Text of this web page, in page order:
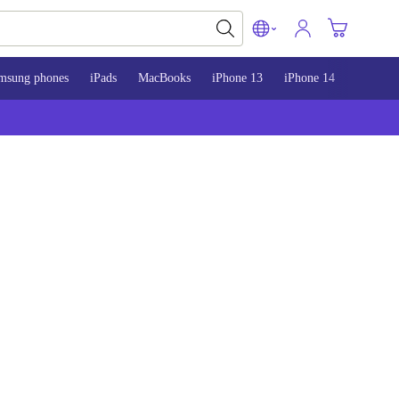
phones iPads MacBooks iPhone 13 iPhone 14